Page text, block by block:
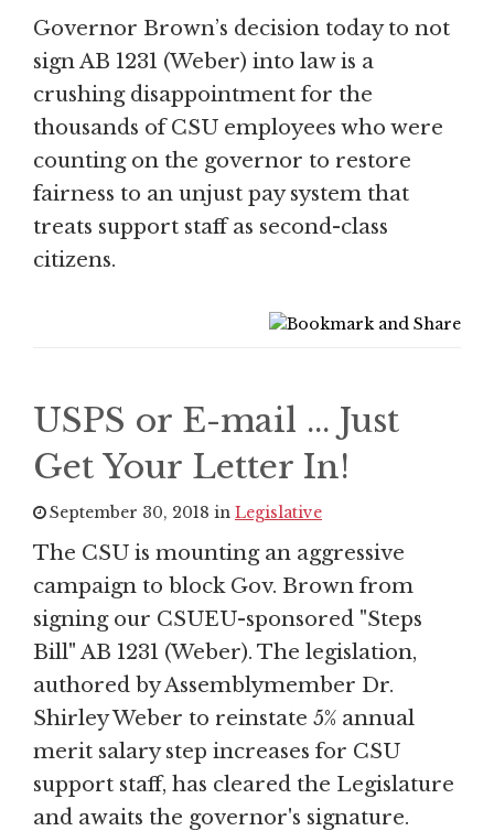
Governor Brown’s decision today to not
sign AB 1231 (Weber) into law is a
crushing disappointment for the
thousands of CSU employees who were
counting on the governor to restore
fairness to an unjust pay system that
treats support staff as second-class
citizens.
USPS or E-mail ... Just
Get Your Letter In!
September 30, 2018 in Legislative
The CSU is mounting an aggressive
campaign to block Gov. Brown from
signing our CSUEU-sponsored "Steps
Bill" AB 1231 (Weber). The legislation,
authored by Assemblymember Dr.
Shirley Weber to reinstate 5% annual
merit salary step increases for CSU
support staff, has cleared the Legislature
and awaits the governor's signature.